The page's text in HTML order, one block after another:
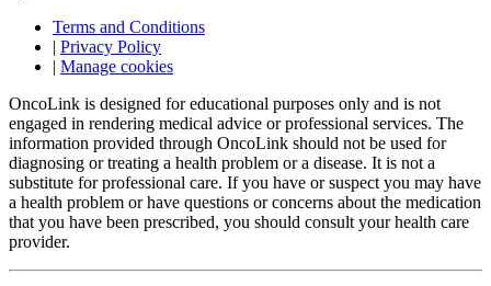
Terms and Conditions
| Privacy Policy
| Manage cookies
OncoLink is designed for educational purposes only and is not
engaged in rendering medical advice or professional services. The
information provided through OncoLink should not be used for
diagnosing or treating a health problem or a disease. It is not a
substitute for professional care. If you have or suspect you may have
a health problem or have questions or concerns about the medication
that you have been prescribed, you should consult your health care
provider.